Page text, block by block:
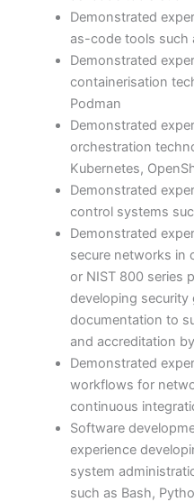
Demonstrated
as-code tools such
Demonstrated
containerisation
Podman
Demonstrated
orchestration
Kubernetes,
Demonstrated
control systems
Demonstrated
secure networks in
or NIST 800 series
developing security
documentation to
and accreditation
Demonstrated
workflows for
continuous
Software
experience
system
such as Bash,